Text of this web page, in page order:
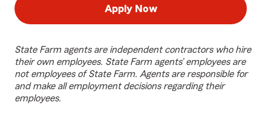
Apply Now
State Farm agents are independent contractors who hire
their own employees. State Farm agents’ employees are
not employees of State Farm. Agents are responsible for
and make all employment decisions regarding their
employees.